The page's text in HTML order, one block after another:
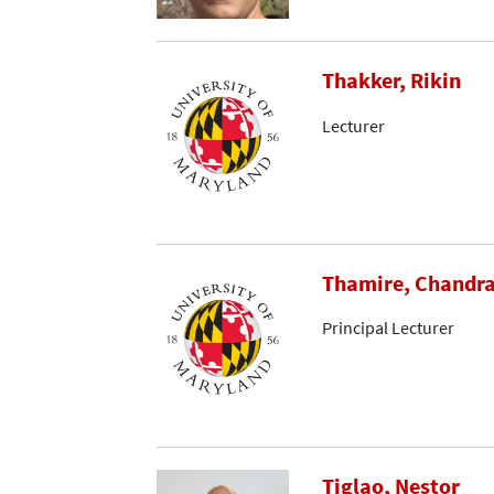
Thakker, Rikin
Lecturer
Thamire,
Principal Lecturer
Tiglao, Nestor